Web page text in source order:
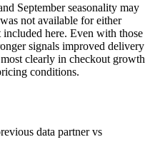
September seasonality may
not available for either
here. Even with those
signals improved delivery
clearly in checkout growth
conditions.
data partner vs